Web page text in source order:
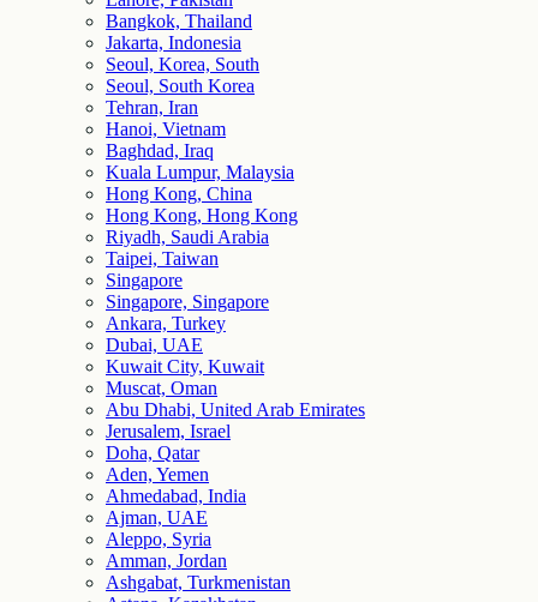
Bangkok, Thailand
Jakarta, Indonesia
Seoul, Korea, South
Seoul, South Korea
Tehran, Iran
Hanoi, Vietnam
Baghdad, Iraq
Kuala Lumpur, Malaysia
Hong Kong, China
Hong Kong, Hong Kong
Riyadh, Saudi Arabia
Taipei, Taiwan
Singapore
Singapore, Singapore
Ankara, Turkey
Dubai, UAE
Kuwait City, Kuwait
Muscat, Oman
Abu Dhabi, United Arab Emirates
Jerusalem, Israel
Doha, Qatar
Aden, Yemen
Ahmedabad, India
Ajman, UAE
Aleppo, Syria
Amman, Jordan
Ashgabat, Turkmenistan